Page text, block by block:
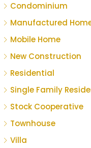
Condominium
Manufactured
Mobile Home
New Construction
Residential
Single Family
Stock Cooperative
Townhouse
Villa